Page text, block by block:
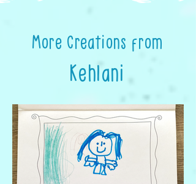
More Creations from
Kehlani